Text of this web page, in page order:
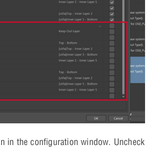
in the configuration window. Uncheck